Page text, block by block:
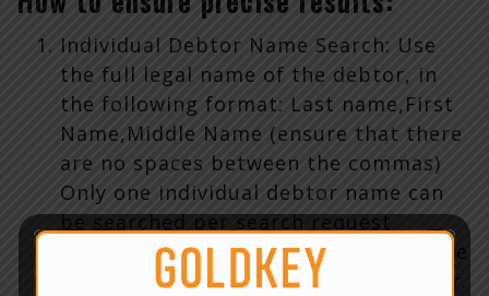
Individual Debtor Name Search: Use
the full legal name of the debtor, in
the following format: Last name,First
Name,Middle Name (ensure that there
are no spaces between the commas)
Only one individual debtor name can
be searched per search request.
Business Debtor Name Search: Use the
full legal business name of the debtor.